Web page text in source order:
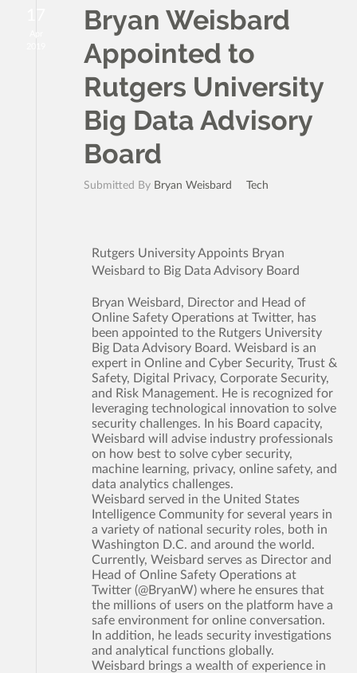
Bryan Weisbard
Appointed to
Rutgers University
Big Data Advisory
Board
Submitted By Bryan Weisbard Tech
Apr
Rutgers University Appoints Bryan
Weisbard to Big Data Advisory Board
Bryan Weisbard, Director and Head of
Online Safety Operations at Twitter, has
been appointed to the Rutgers University
Big Data Advisory Board. Weisbard is an
expert in Online and Cyber Security, Trust &
Safety, Digital Privacy, Corporate Security,
and Risk Management. He is recognized for
leveraging technological innovation to solve
security challenges. In his Board capacity,
Weisbard will advise industry professionals
on how best to solve cyber security,
machine learning, privacy, online safety, and
data analytics challenges.
Weisbard served in the United States
Intelligence Community for several years in
a variety of national security roles, both in
Washington D.C. and around the world.
Currently, Weisbard serves as Director and
Head of Online Safety Operations at
Twitter (@BryanW) where he ensures that
the millions of users on the platform have a
safe environment for online conversation.
In addition, he leads security investigations
and analytical functions globally.
Weisbard brings a wealth of experience in